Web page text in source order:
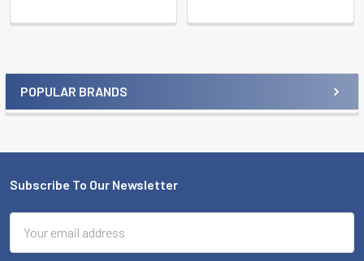
Sidebar
POPULAR BRANDS
Footer
Subscribe To Our Newsletter
Address